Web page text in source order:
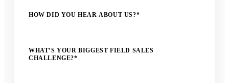
HOW DID YOU HEAR ABOUT US?*
WHAT’S YOUR BIGGEST FIELD SALES
CHALLENGE?*